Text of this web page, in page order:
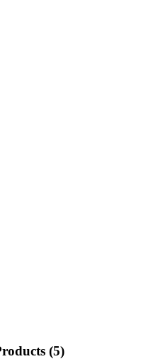
(5)